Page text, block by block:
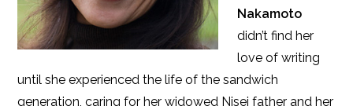
Nakamoto
didn’t find her
love of writing
until she experienced the life of the sandwich
generation, caring for her widowed Nisei father and her